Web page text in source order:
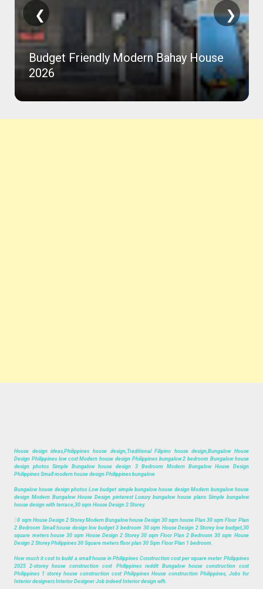
Budget Friendly Modern Bahay House
2026
❮ ❯
House design ideas,Philippines house design,Traditional Filipino house design,Bungalow House
Design Philippines low cost Modern house design Philippines bungalow 2 bedroom Bungalow house
design photos Simple Bungalow house design 3 Bedroom Modern Bungalow House Design
Philippines Small modern house design Philippines bungalow.
Bungalow house design photos Low budget simple bungalow house design Modern bungalow house
design Modern Bungalow House Design pinterest Luxury bungalow house plans Simple bungalow
house design with terrace,30 sqm House Design 2 Storey.
30 sqm House Design 2 Storey Modern Bungalow house Design 30 sqm house Plan 30 sqm Floor Plan
2 Bedroom Small house design low budget 3 bedroom 30 sqm House Design 2 Storey low budget,30
square meters house 30 sqm House Design 2 Storey 30 sqm Floor Plan 2 Bedroom 30 sqm House
Design 2 Storey Philippines 30 Square meters floor plan 30 Sqm Floor Plan 1 bedroom.
How much it cost to build a small house in Philippines Construction cost per square meter Philippines
2025 2-storey house construction cost Philippines reddit Bungalow house construction cost
Philippines 1 storey house construction cost Philippines House construction Philippines, Jobs for
Interior designers Interior Designer Job indeed Interior design wfh.